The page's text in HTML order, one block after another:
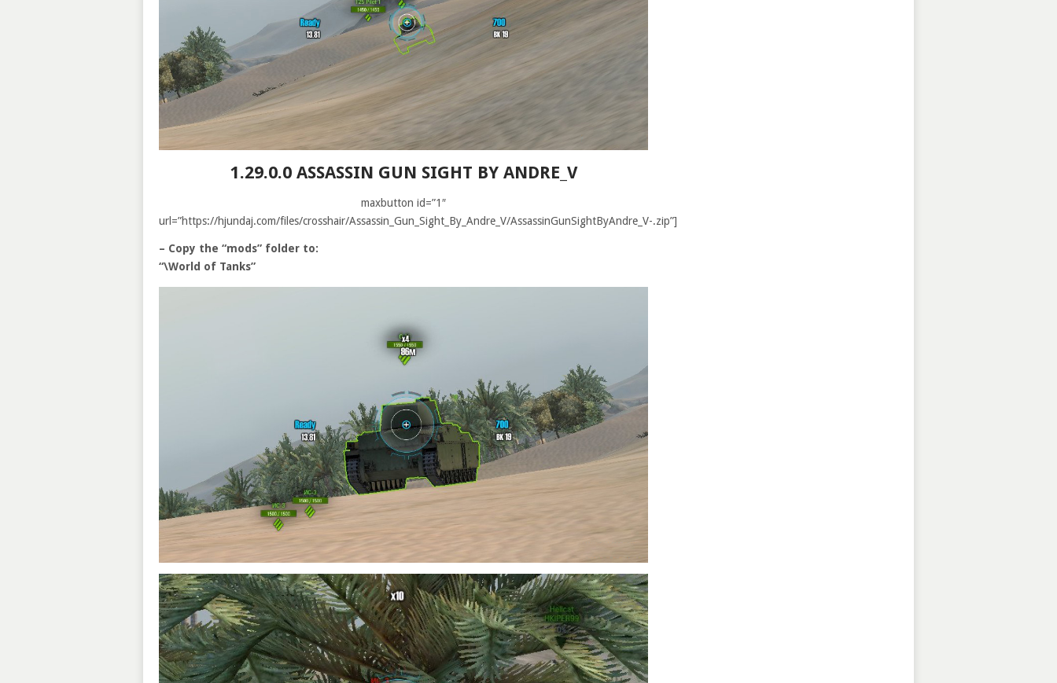
1.29.0.0 ASSASSIN GUN SIGHT BY ANDRE_V
maxbutton id=”1″
url=”https://hjundaj.com/files/crosshair/Assassin_Gun_Sight_By_Andre_V/AssassinGunSightByAndre_V-.zip”]
– Copy the “mods” folder to:
“\World of Tanks”